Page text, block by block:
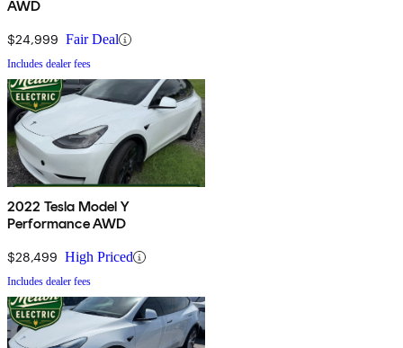
AWD
$24,999 Fair Deal
Includes dealer fees
2022 Tesla Model Y
Performance AWD
$28,499 High Priced
Includes dealer fees